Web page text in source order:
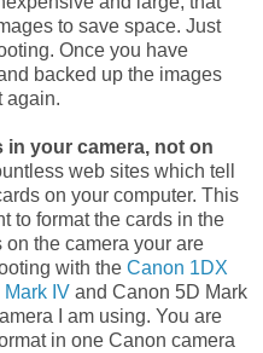
to save space. Just
Once you have
backed up the images
again.
in your camera, not on
web sites which tell
on your computer. This
to format the cards in the
the camera your are
with the Canon 1DX
IV and Canon 5D Mark
I am using. You are
in one Canon camera